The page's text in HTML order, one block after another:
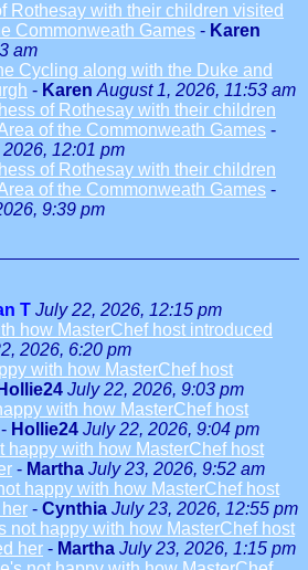
Rothesay with their children visited
Commonweath Games - Karen
am
Cycling along with the Duke and
- Karen August 1, 2026, 11:53 am
of Rothesay with their children
of the Commonweath Games -
12:01 pm
of Rothesay with their children
of the Commonweath Games -
9:39 pm
T July 22, 2026, 12:15 pm
how MasterChef host introduced
2026, 6:20 pm
with how MasterChef host
Hollie24 July 22, 2026, 9:03 pm
with how MasterChef host
- Hollie24 July 22, 2026, 9:04 pm
happy with how MasterChef host
- Martha July 23, 2026, 9:52 am
happy with how MasterChef host
- Cynthia July 23, 2026, 12:55 pm
not happy with how MasterChef host
her - Martha July 23, 2026, 1:15 pm